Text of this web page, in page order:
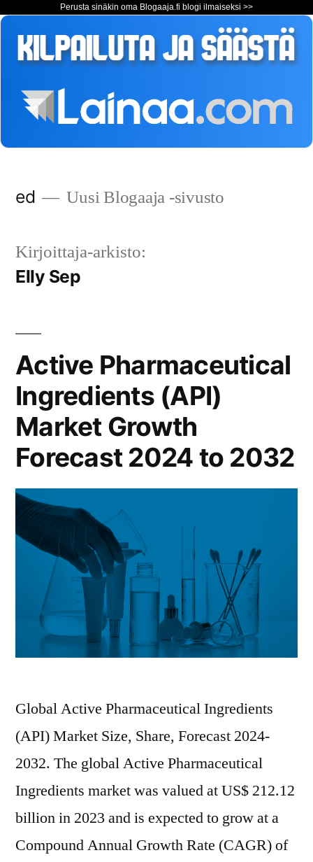
Perusta sinäkin oma Blogaaja.fi blogi ilmaiseksi >>
ed Uusi Blogaaja -sivusto
Kirjoittaja-arkisto:
Elly Sep
Active Pharmaceutical
Ingredients (API)
Market Growth
Forecast 2024 to 2032
Global Active Pharmaceutical Ingredients
(API) Market Size, Share, Forecast 2024-
2032. The global Active Pharmaceutical
Ingredients market was valued at US$ 212.12
billion in 2023 and is expected to grow at a
Compound Annual Growth Rate (CAGR) of